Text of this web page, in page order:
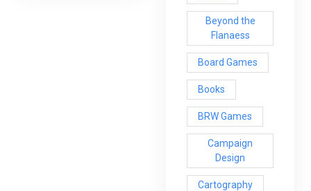
Beyond the
Flanaess
Board Games
Books
BRW Games
Campaign
Design
Cartography